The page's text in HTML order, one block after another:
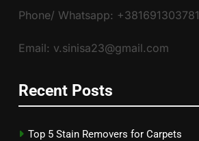
Phone/ Whatsapp: +381691303781
Email: v.sinisa23@gmail.com
Recent Posts
Top 5 Stain Removers for Carpets